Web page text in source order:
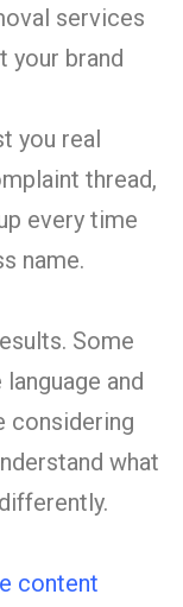
services
your brand
you real
thread,
every time
name.
Some
and
considering
what
content